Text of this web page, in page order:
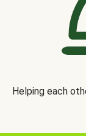
Helping each